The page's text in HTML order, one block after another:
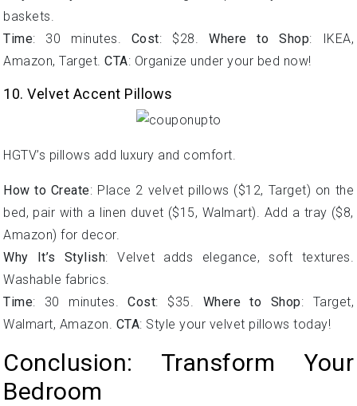
baskets.
Time: 30 minutes. Cost: $28.Where to Shop: IKEA,
Amazon, Target. CTA: Organize under your bed now!
10. Velvet Accent Pillows
HGTV’s pillows add luxury and comfort.
How to Create: Place 2 velvet pillows ($12, Target) on the
bed, pair with a linen duvet ($15, Walmart). Add a tray ($8,
Amazon) for decor.
Why It’s Stylish: Velvet adds elegance, soft textures.
Washable fabrics.
Time: 30 minutes.Cost: $35. Where to Shop: Target,
Walmart, Amazon. CTA: Style your velvet pillows today!
Conclusion: Transform Your
Bedroom